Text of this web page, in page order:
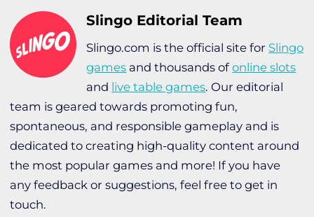
Slingo Editorial Team
Slingo.com is the official site for Slingo
games and thousands ofonline slots
and live table games. Our editorial
team is geared towards promoting fun,
spontaneous, and responsible gameplay and is
dedicated to creating high-quality content around
the most popular games and more! If you have
any feedback or suggestions, feel free to get in
touch.